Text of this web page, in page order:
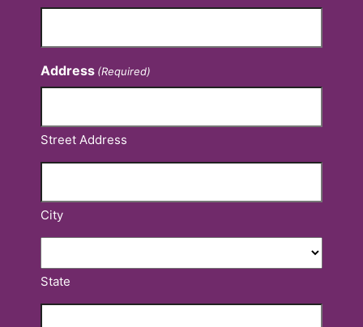
Address (Required)
Street Address
City
State